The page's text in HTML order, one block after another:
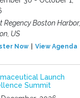
Regency Boston Harbor,
US
Now View Agenda
Launch
Summit